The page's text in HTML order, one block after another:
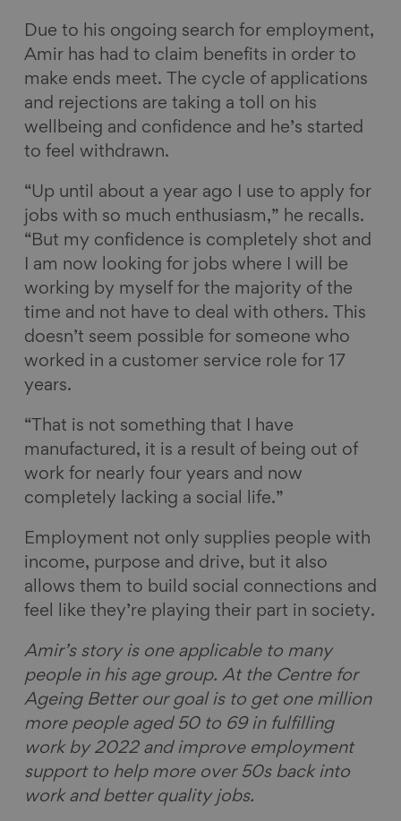
Due to his ongoing search for employment,
Amir has had to claim benefits in order to
make ends meet. The cycle of applications
and rejections are taking a toll on his
wellbeing and confidence and he’s started
to feel withdrawn.
“Up until about a year ago I use to apply for
jobs with so much enthusiasm,” he recalls.
“But my confidence is completely shot and
I am now looking for jobs where I will be
working by myself for the majority of the
time and not have to deal with others. This
doesn’t seem possible for someone who
worked in a customer service role for 17
years.
“That is not something that I have
manufactured, it is a result of being out of
work for nearly four years and now
completely lacking a social life.”
Employment not only supplies people with
income, purpose and drive, but it also
allows them to build social connections and
feel like they’re playing their part in society.
Amir’s story is one applicable to many
people in his age group. At the Centre for
Ageing Better our goal is to get one million
more people aged 50 to 69 in fulfilling
work by 2022 and improve employment
support to help more over 50s back into
work and better quality jobs.